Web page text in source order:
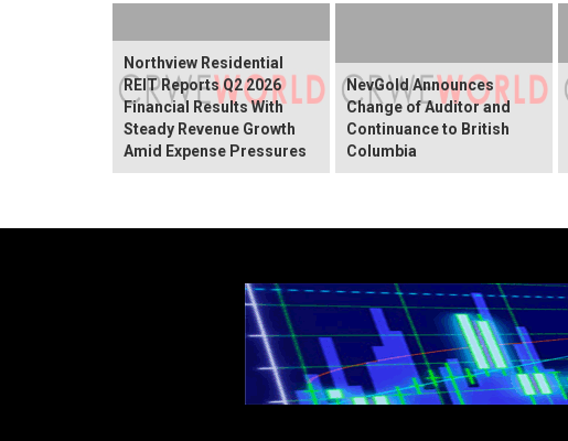
Northview Residential
REIT Reports Q2 2026
Financial Results With
Steady Revenue Growth
Amid Expense Pressures
NevGold Announces
Change of Auditor and
Continuance to British
Columbia